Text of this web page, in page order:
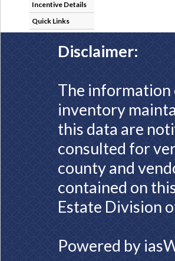
Incentive Details
Quick Links
Disclaimer:
The information
inventory
this data are
consulted for
county and
contained on
Estate Division
Powered by